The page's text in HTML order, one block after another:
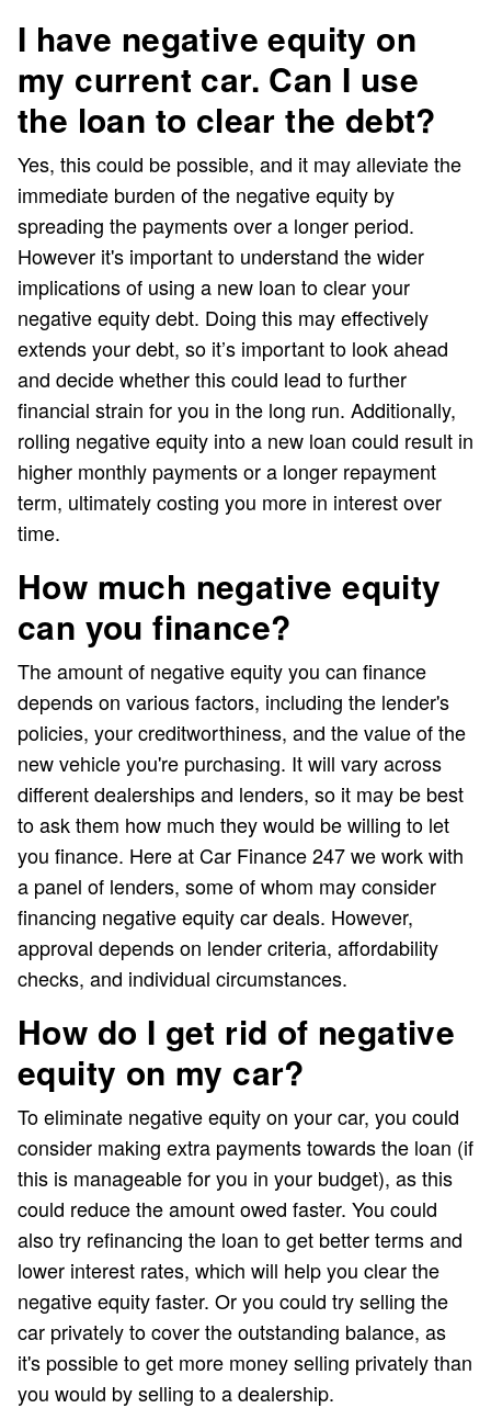
I have negative equity on
my current car. Can I use
the loan to clear the debt?
Yes, this could be possible, and it may alleviate the
immediate burden of the negative equity by
spreading the payments over a longer period.
However it's important to understand the wider
implications of using a new loan to clear your
negative equity debt. Doing this may effectively
extends your debt, so it’s important to look ahead
and decide whether this could lead to further
financial strain for you in the long run. Additionally,
rolling negative equity into a new loan could result in
higher monthly payments or a longer repayment
term, ultimately costing you more in interest over
time.
How much negative equity
can you finance?
The amount of negative equity you can finance
depends on various factors, including the lender's
policies, your creditworthiness, and the value of the
new vehicle you're purchasing. It will vary across
different dealerships and lenders, so it may be best
to ask them how much they would be willing to let
you finance. Here at Car Finance 247 we work with
a panel of lenders, some of whom may consider
financing negative equity car deals. However,
approval depends on lender criteria, affordability
checks, and individual circumstances.
How do I get rid of negative
equity on my car?
To eliminate negative equity on your car, you could
consider making extra payments towards the loan (if
this is manageable for you in your budget), as this
could reduce the amount owed faster. You could
also try refinancing the loan to get better terms and
lower interest rates, which will help you clear the
negative equity faster. Or you could try selling the
car privately to cover the outstanding balance, as
it's possible to get more money selling privately than
you would by selling to a dealership.